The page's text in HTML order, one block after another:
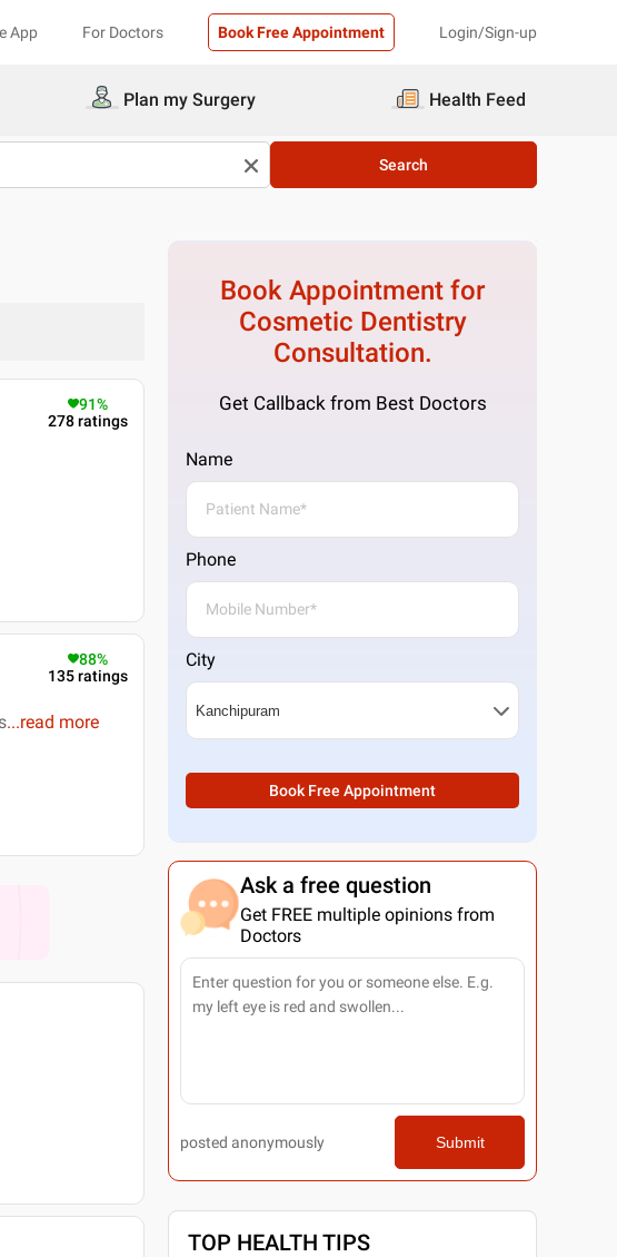
App For Doctors Book Free Appointment Login/Sign-up
Plan my Surgery Health Feed
Search
91%
278ratings
...read more
88%
135ratings
Book Appointment for
Cosmetic Dentistry
Consultation.
Get Callback from Best Doctors
Name
Phone
City
Book Free Appointment
Ask a free question
Get FREE multiple opinions from
Doctors
posted anonymously Submit
TOP HEALTH TIPS